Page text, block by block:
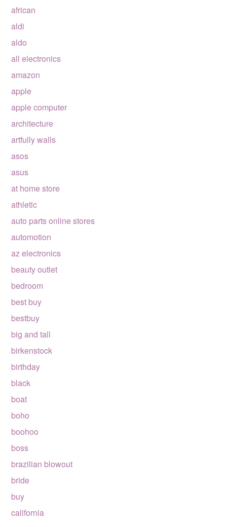
african
aldi
aldo
all electronics
amazon
apple
apple computer
architecture
artfully walls
asos
asus
at home store
athletic
auto parts online stores
automotion
az electronics
beauty outlet
bedroom
best buy
bestbuy
big and tall
birkenstock
birthday
black
boat
boho
boohoo
boss
brazilian blowout
bride
buy
california